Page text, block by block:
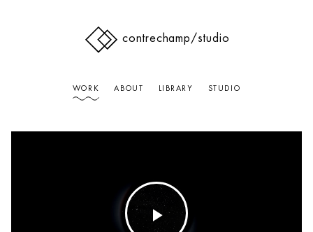
contrechamp/studio
WORK ABOUT LIBRARY STUDIO